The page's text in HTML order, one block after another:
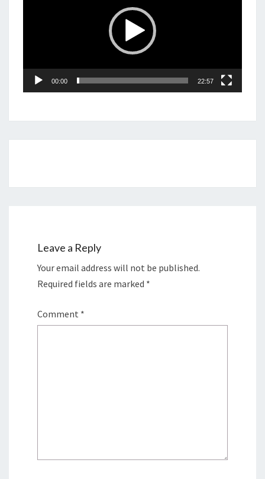
00:00 22:57
Leave a Reply
Your email address will not be published.
Required fields are marked *
Comment *